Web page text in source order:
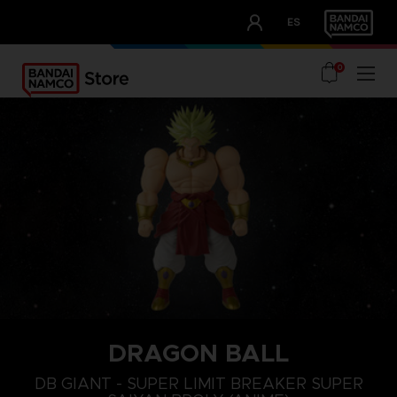
ES
OUR ADVANTAGES
0
DRAGON BALL
DB GIANT - SUPER LIMIT BREAKER SUPER